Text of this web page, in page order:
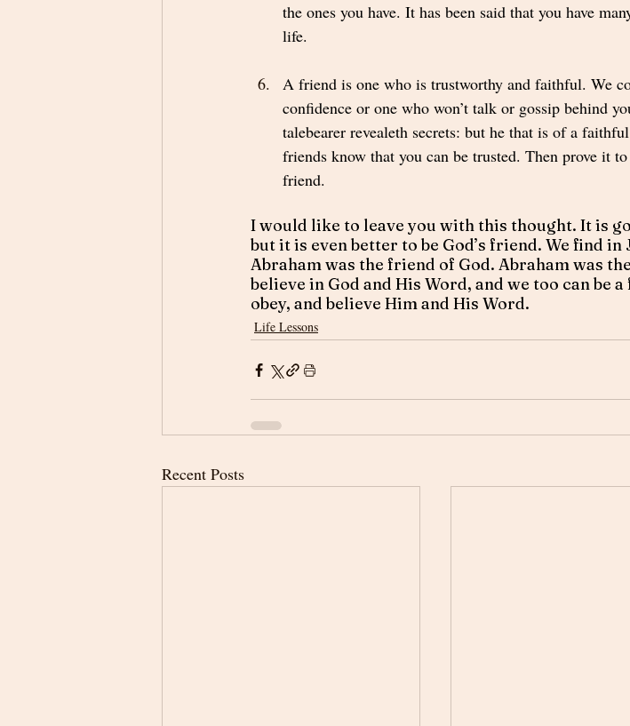
the ones you have. It has been said that you have
life.
A friend is one who is trustworthy and faithful. We
confidence or one who won’t talk or gossip behind
talebearer revealeth secrets: but he that is of a
friends know that you can be trusted. Then prove it
friend.
I would like to leave you with this thought. It is
but it is even better to be God’s friend. We find
Abraham was the friend of God. Abraham was
believe in God and His Word, and we too can be
obey, and believe Him and His Word.
Life Lessons
Recent Posts